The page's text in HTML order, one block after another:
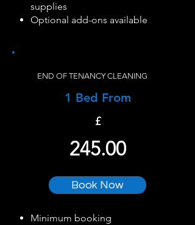
supplies
Optional add-ons available
END OF TENANCY CLEANING
1 Bed From
£
245.00
Book Now
Minimum booking